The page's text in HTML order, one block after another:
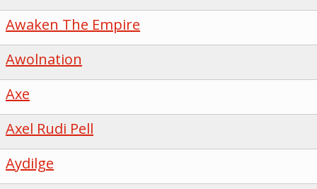
Awaken The Empire
Awolnation
Axe
Axel Rudi Pell
Aydilge